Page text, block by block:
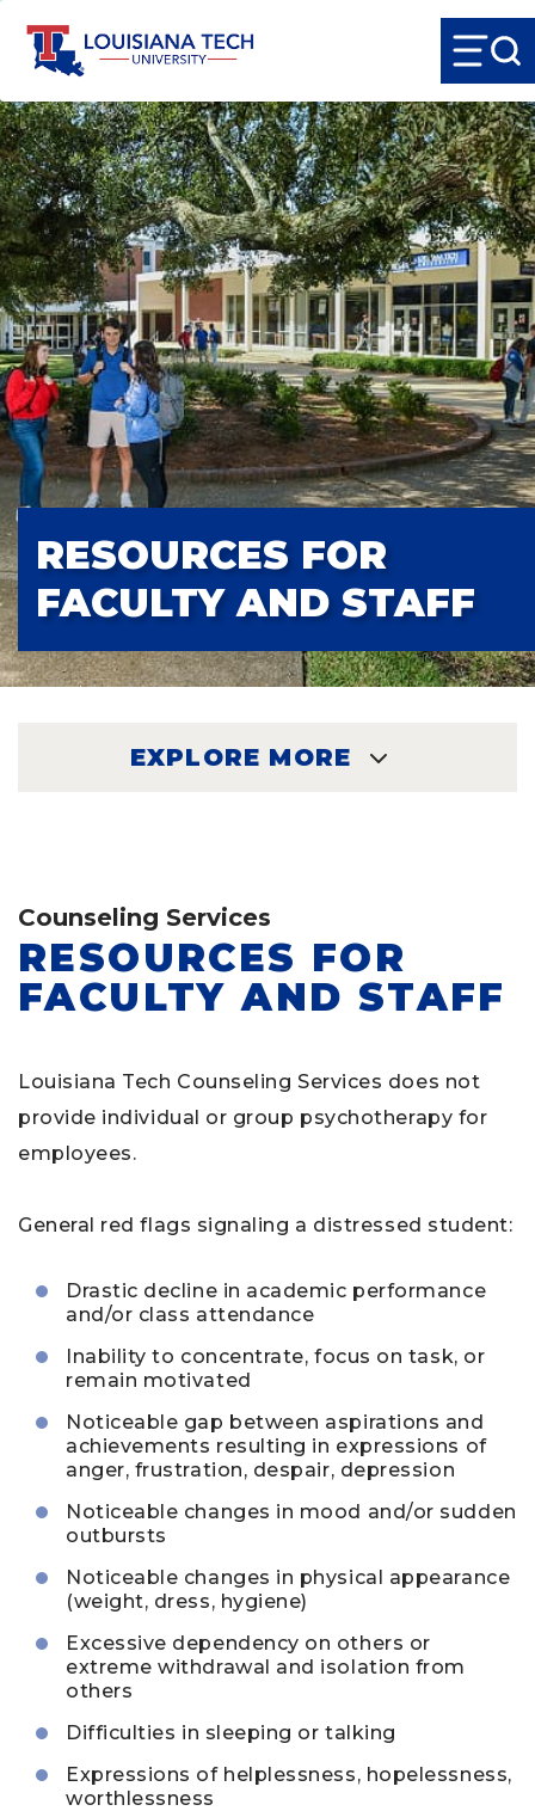
RESOURCES FOR
FACULTY AND STAFF
EXPLORE MORE
Counseling Services
RESOURCES FOR
FACULTY AND STAFF
Louisiana Tech Counseling Services does not
provide individual or group psychotherapy for
employees.
General red flags signaling a distressed student:
Drastic decline in academic performance
and/or class attendance
Inability to concentrate, focus on task, or
remain motivated
Noticeable gap between aspirations and
achievements resulting in expressions of
anger, frustration, despair, depression
Noticeable changes in mood and/or sudden
outbursts
Noticeable changes in physical appearance
(weight, dress, hygiene)
Excessive dependency on others or
extreme withdrawal and isolation from
others
Difficulties in sleeping or talking
Expressions of helplessness, hopelessness,
worthlessness